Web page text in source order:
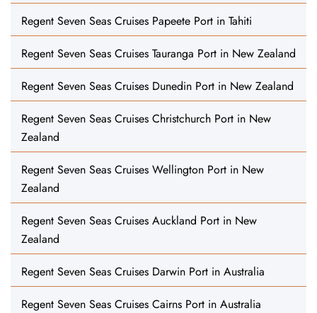
Regent Seven Seas Cruises Papeete Port in Tahiti
Regent Seven Seas Cruises Tauranga Port in New Zealand
Regent Seven Seas Cruises Dunedin Port in New Zealand
Regent Seven Seas Cruises Christchurch Port in New
Zealand
Regent Seven Seas Cruises Wellington Port in New
Zealand
Regent Seven Seas Cruises Auckland Port in New
Zealand
Regent Seven Seas Cruises Darwin Port in Australia
Regent Seven Seas Cruises Cairns Port in Australia